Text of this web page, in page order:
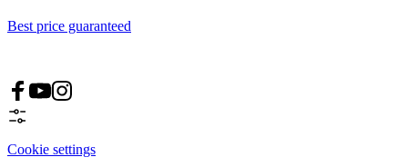
Best price guaranteed
Cookie settings